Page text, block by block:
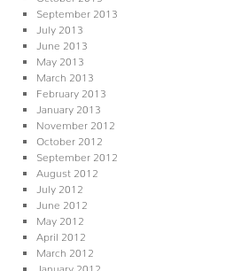
September 2013
July 2013
June 2013
May 2013
March 2013
February 2013
January 2013
November 2012
October 2012
September 2012
August 2012
July 2012
June 2012
May 2012
April 2012
March 2012
January 2012